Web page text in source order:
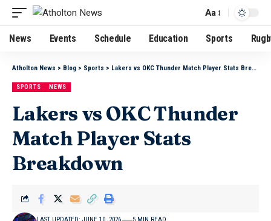
Aa
News Events Schedule Education Sports
Atholton News > Blog > Sports > Lakers vs OKC Thunder Match Player Stats Breakdown
SPORTS NEWS
Lakers vs OKC Thunder
Match Player Stats
Breakdown